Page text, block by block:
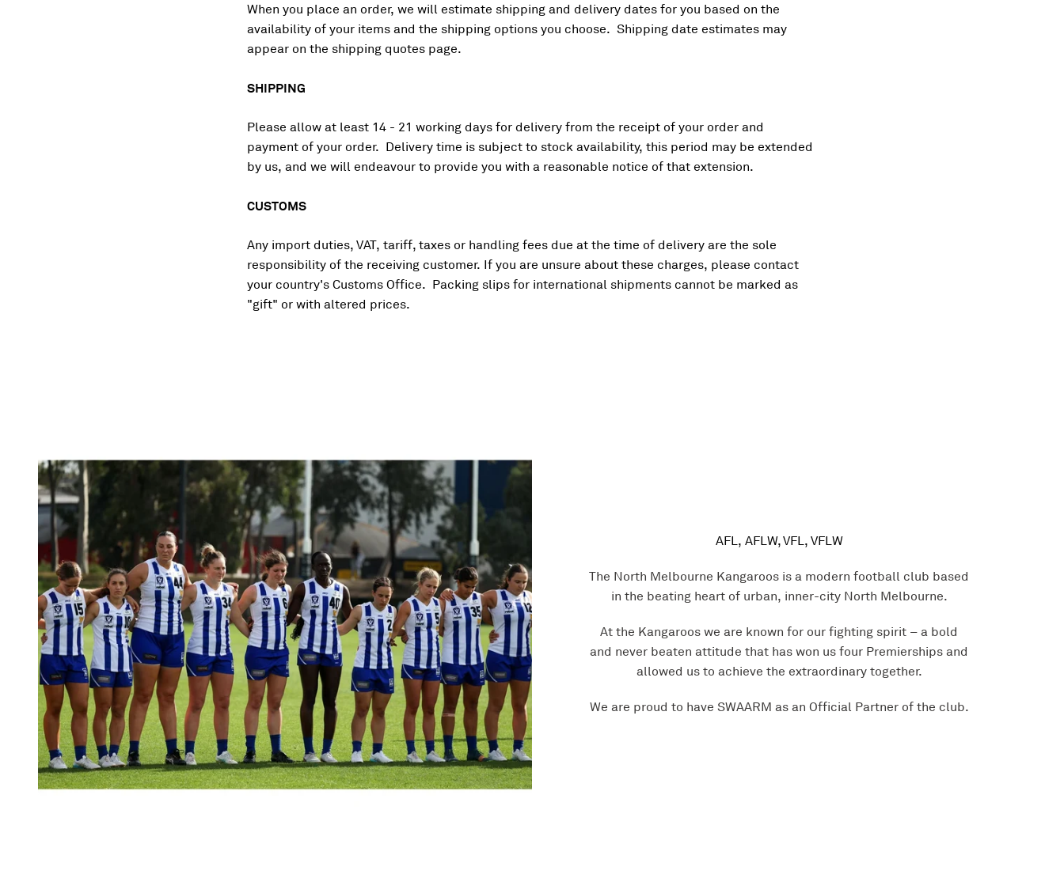
When you place an order, we will estimate shipping and delivery dates for you based on the
availability of your items and the shipping options you choose. Shipping date estimates may
appear on the shipping quotes page.
SHIPPING
Please allow at least 14 - 21 working days for delivery from the receipt of your order and
payment of your order. Delivery time is subject to stock availability, this period may be extended
by us, and we will endeavour to provide you with a reasonable notice of that extension.
CUSTOMS
Any import duties, VAT, tariff, taxes or handling fees due at the time of delivery are the sole
responsibility of the receiving customer. If you are unsure about these charges, please contact
your country's Customs Office. Packing slips for international shipments cannot be marked as
"gift" or with altered prices.
AFL, AFLW, VFL, VFLW
The North Melbourne Kangaroos is a modern football club based
in the beating heart of urban, inner-city North Melbourne.
At the Kangaroos we are known for our fighting spirit – a bold
and never beaten attitude that has won us four Premierships and
allowed us to achieve the extraordinary together.
We are proud to have SWAARM as an Official Partner of the club.